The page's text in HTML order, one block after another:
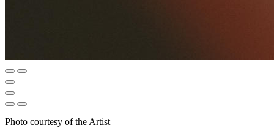
Photo courtesy of the Artist